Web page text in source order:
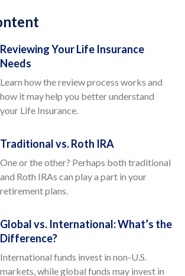
Reviewing Your Life Insurance
Needs
Learn how the review process works and
how it may help you better understand
your Life Insurance.
Traditional vs. Roth IRA
One or the other? Perhaps both traditional
and Roth IRAs can play a part in your
retirement plans.
Global vs. International: What’s the
Difference?
International funds invest in non-U.S.
markets, while global funds may invest in